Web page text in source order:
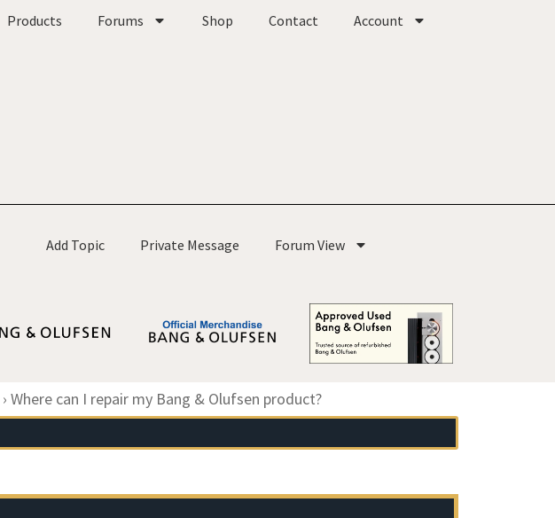
Products Forums Shop Contact Account
Add Topic Private Message Forum View
› Where can I repair my Bang & Olufsen product?